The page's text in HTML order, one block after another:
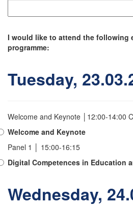
I would like to attend the following
programme:
Tuesday,
Welcome and Keynote │12:00-14:00
Welcome and Keynote
Panel 1 │ 15:00-16:15
Digital Competences in Education
Wednesday,